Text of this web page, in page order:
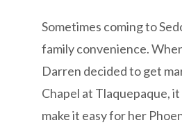
Sometimes coming to
family convenience.
Darren decided to get
Chapel at Tlaquepaque,
make it easy for her